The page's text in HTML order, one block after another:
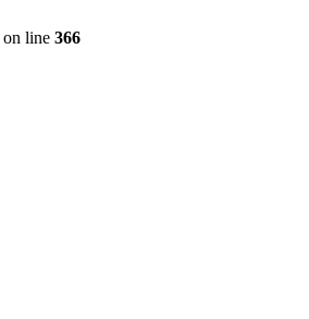
on line 366